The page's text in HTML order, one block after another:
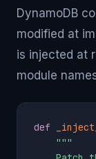
DynamoDB
modified at
is injected at
module
def
"""